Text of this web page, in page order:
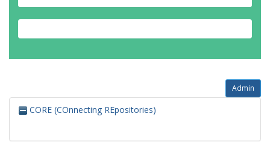
Admin
CORE (COnnecting REpositories)